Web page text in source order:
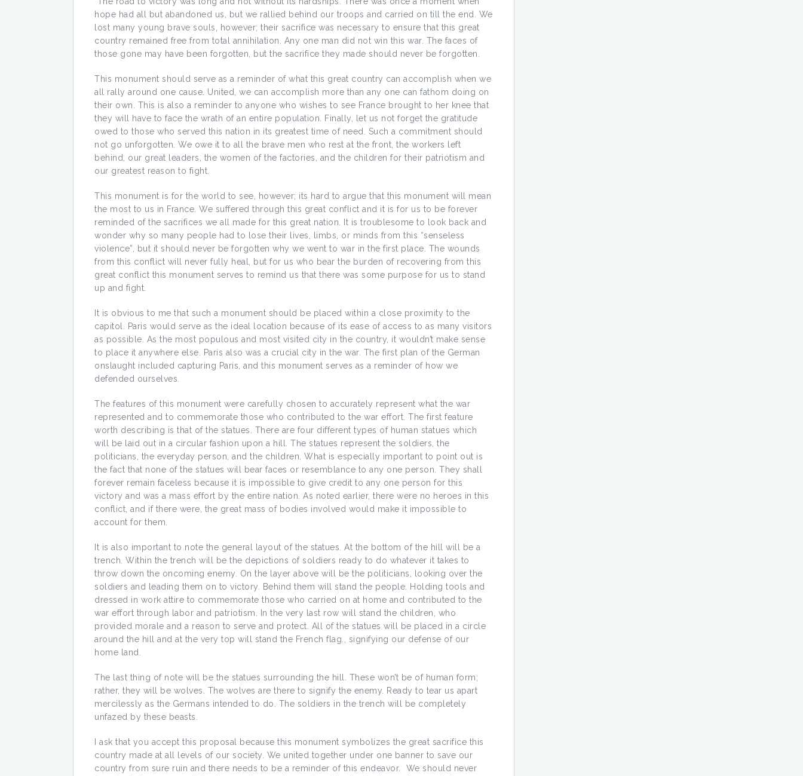
hope had all but abandoned us, but we rallied behind our troops and carried on till the end. We
lost many young brave souls, however; their sacrifice was necessary to ensure that this great
country remained free from total annihilation. Any one man did not win this war. The faces of
those gone may have been forgotten, but the sacrifice they made should never be forgotten.
This monument should serve as a reminder of what this great country can accomplish when we
all rally around one cause. United, we can accomplish more than any one can fathom doing on
their own. This is also a reminder to anyone who wishes to see France brought to her knee that
they will have to face the wrath of an entire population. Finally, let us not forget the gratitude
owed to those who served this nation in its greatest time of need. Such a commitment should
not go unforgotten. We owe it to all the brave men who rest at the front, the workers left
behind, our great leaders, the women of the factories, and the children for their patriotism and
our greatest reason to fight.
This monument is for the world to see, however; its hard to argue that this monument will mean
the most to us in France. We suffered through this great conflict and it is for us to be forever
reminded of the sacrifices we all made for this great nation. It is troublesome to look back and
wonder why so many people had to lose their lives, limbs, or minds from this “senseless
violence”, but it should never be forgotten why we went to war in the first place. The wounds
from this conflict will never fully heal, but for us who bear the burden of recovering from this
great conflict this monument serves to remind us that there was some purpose for us to stand
up and fight.
It is obvious to me that such a monument should be placed within a close proximity to the
capitol. Paris would serve as the ideal location because of its ease of access to as many visitors
as possible. As the most populous and most visited city in the country, it wouldn’t make sense
to place it anywhere else. Paris also was a crucial city in the war. The first plan of the German
onslaught included capturing Paris, and this monument serves as a reminder of how we
defended ourselves.
The features of this monument were carefully chosen to accurately represent what the war
represented and to commemorate those who contributed to the war effort. The first feature
worth describing is that of the statues. There are four different types of human statues which
will be laid out in a circular fashion upon a hill. The statues represent the soldiers, the
politicians, the everyday person, and the children. What is especially important to point out is
the fact that none of the statues will bear faces or resemblance to any one person. They shall
forever remain faceless because it is impossible to give credit to any one person for this
victory and was a mass effort by the entire nation. As noted earlier, there were no heroes in this
conflict, and if there were, the great mass of bodies involved would make it impossible to
account for them.
It is also important to note the general layout of the statues. At the bottom of the hill will be a
trench. Within the trench will be the depictions of soldiers ready to do whatever it takes to
throw down the oncoming enemy. On the layer above will be the politicians, looking over the
soldiers and leading them on to victory. Behind them will stand the people. Holding tools and
dressed in work attire to commemorate those who carried on at home and contributed to the
war effort through labor and patriotism. In the very last row will stand the children, who
provided morale and a reason to serve and protect. All of the statues will be placed in a circle
around the hill and at the very top will stand the French flag., signifying our defense of our
home land.
The last thing of note will be the statues surrounding the hill. These won’t be of human form;
rather, they will be wolves. The wolves are there to signify the enemy. Ready to tear us apart
mercilessly as the Germans intended to do. The soldiers in the trench will be completely
unfazed by these beasts.
I ask that you accept this proposal because this monument symbolizes the great sacrifice this
country made at all levels of our society. We united together under one banner to save our
country from sure ruin and there needs to be a reminder of this endeavor. We should never